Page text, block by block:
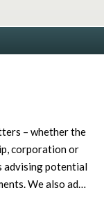
– whether the
corporation or
advising potential
We also ad…